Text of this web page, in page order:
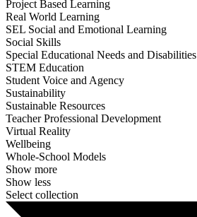
Project Based Learning
Real World Learning
SEL Social and Emotional Learning
Social Skills
Special Educational Needs and Disabilities
STEM Education
Student Voice and Agency
Sustainability
Sustainable Resources
Teacher Professional Development
Virtual Reality
Wellbeing
Whole-School Models
Show more
Show less
Select collection